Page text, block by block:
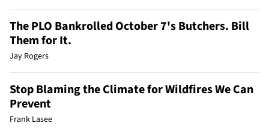
The PLO Bankrolled October 7's Butchers. Bill
Them for It.
Jay Rogers
Stop Blaming the Climate for Wildfires We Can
Prevent
Frank Lasee